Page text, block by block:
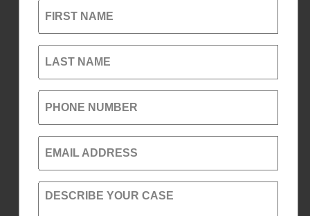
FIRST NAME
LAST NAME
PHONE NUMBER
EMAIL ADDRESS
DESCRIBE YOUR CASE